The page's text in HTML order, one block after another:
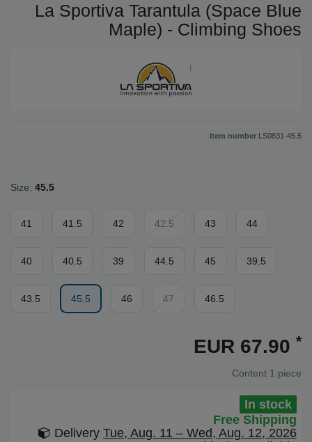
La Sportiva Tarantula (Space Blue
Maple) - Climbing Shoes
Item number LS0831-45.5
Size: 45.5
41 41.5 42 42.5 43 44
40 40.5 39 44.5 45 39.5
43.5 45.5 46 47 46.5
EUR 67.90 *
Content 1 piece
In stock
Free Shipping
Delivery Tue, Aug. 11 – Wed, Aug. 12, 2026